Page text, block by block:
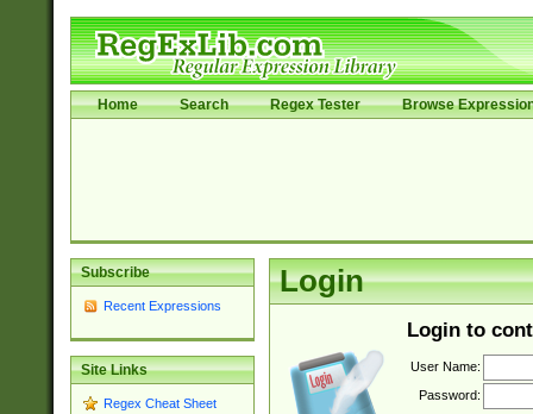
Home Search Regex Tester Browse
Subscribe
Recent Expressions
Site Links
Regex Cheat Sheet
Login
Login to
User Name:
Password: